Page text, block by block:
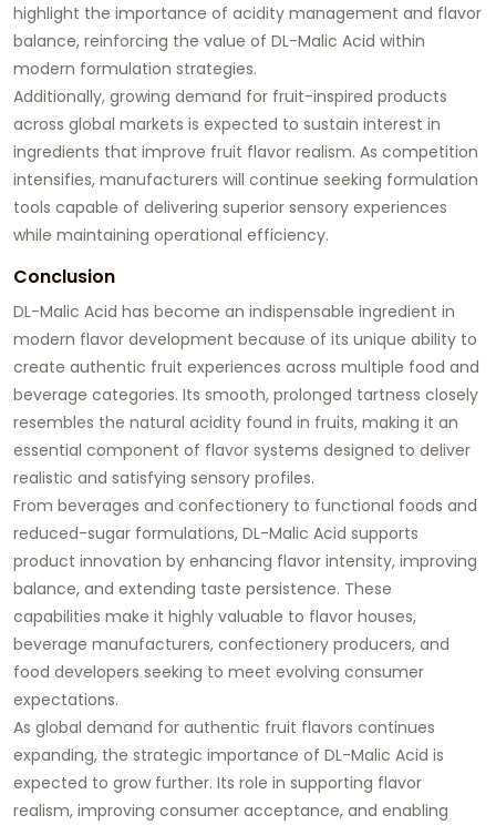
highlight the importance of acidity management and flavor
balance, reinforcing the value of DL-Malic Acid within
modern formulation strategies.
Additionally, growing demand for fruit-inspired products
across global markets is expected to sustain interest in
ingredients that improve fruit flavor realism. As competition
intensifies, manufacturers will continue seeking formulation
tools capable of delivering superior sensory experiences
while maintaining operational efficiency.
Conclusion
DL-Malic Acid has become an indispensable ingredient in
modern flavor development because of its unique ability to
create authentic fruit experiences across multiple food and
beverage categories. Its smooth, prolonged tartness closely
resembles the natural acidity found in fruits, making it an
essential component of flavor systems designed to deliver
realistic and satisfying sensory profiles.
From beverages and confectionery to functional foods and
reduced-sugar formulations, DL-Malic Acid supports
product innovation by enhancing flavor intensity, improving
balance, and extending taste persistence. These
capabilities make it highly valuable to flavor houses,
beverage manufacturers, confectionery producers, and
food developers seeking to meet evolving consumer
expectations.
As global demand for authentic fruit flavors continues
expanding, the strategic importance of DL-Malic Acid is
expected to grow further. Its role in supporting flavor
realism, improving consumer acceptance, and enabling